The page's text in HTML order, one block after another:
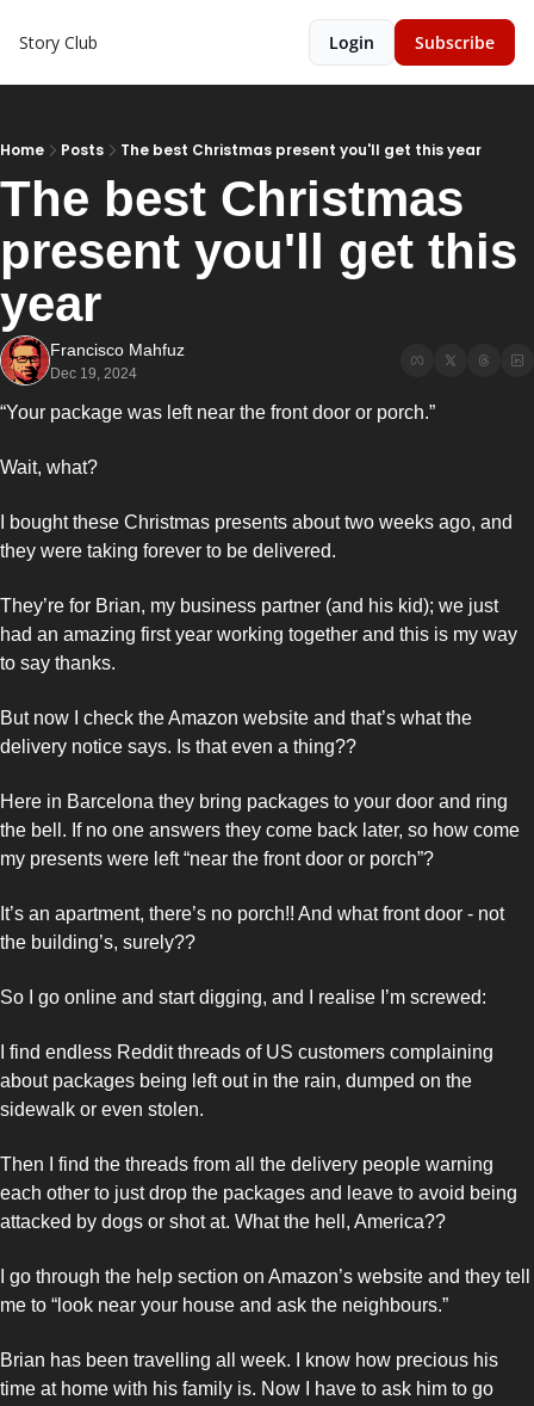
Story Club Login Subscribe
Home Posts The best Christmas present you'll get this year
The best Christmas
present you'll get this
year
Francisco Mahfuz
Dec 19, 2024
“Your package was left near the front door or porch.”
Wait, what?
I bought these Christmas presents about two weeks ago, and
they were taking forever to be delivered.
They’re for Brian, my business partner (and his kid); we just
had an amazing first year working together and this is my way
to say thanks.
But now I check the Amazon website and that’s what the
delivery notice says. Is that even a thing??
Here in Barcelona they bring packages to your door and ring
the bell. If no one answers they come back later, so how come
my presents were left “near the front door or porch”?
It’s an apartment, there’s no porch!! And what front door - not
the building’s, surely??
So I go online and start digging, and I realise I’m screwed:
I find endless Reddit threads of US customers complaining
about packages being left out in the rain, dumped on the
sidewalk or even stolen.
Then I find the threads from all the delivery people warning
each other to just drop the packages and leave to avoid being
attacked by dogs or shot at. What the hell, America??
I go through the help section on Amazon’s website and they tell
me to “look near your house and ask the neighbours.”
Brian has been travelling all week. I know how precious his
time at home with his family is. Now I have to ask him to go